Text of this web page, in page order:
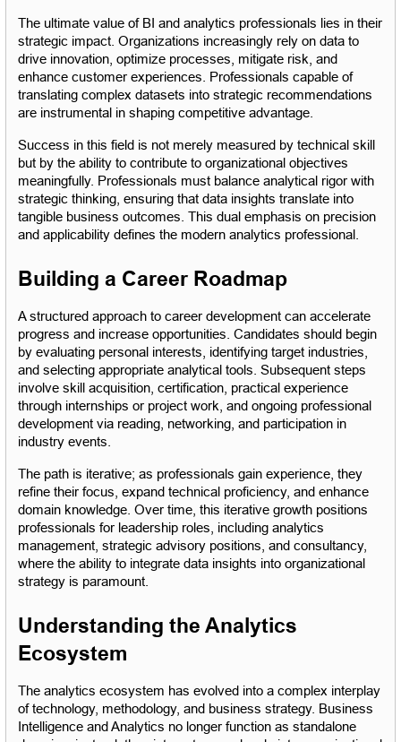
The ultimate value of BI and analytics professionals lies in their
strategic impact. Organizations increasingly rely on data to
drive innovation, optimize processes, mitigate risk, and
enhance customer experiences. Professionals capable of
translating complex datasets into strategic recommendations
are instrumental in shaping competitive advantage.
Success in this field is not merely measured by technical skill
but by the ability to contribute to organizational objectives
meaningfully. Professionals must balance analytical rigor with
strategic thinking, ensuring that data insights translate into
tangible business outcomes. This dual emphasis on precision
and applicability defines the modern analytics professional.
Building a Career Roadmap
A structured approach to career development can accelerate
progress and increase opportunities. Candidates should begin
by evaluating personal interests, identifying target industries,
and selecting appropriate analytical tools. Subsequent steps
involve skill acquisition, certification, practical experience
through internships or project work, and ongoing professional
development via reading, networking, and participation in
industry events.
The path is iterative; as professionals gain experience, they
refine their focus, expand technical proficiency, and enhance
domain knowledge. Over time, this iterative growth positions
professionals for leadership roles, including analytics
management, strategic advisory positions, and consultancy,
where the ability to integrate data insights into organizational
strategy is paramount.
Understanding the Analytics
Ecosystem
The analytics ecosystem has evolved into a complex interplay
of technology, methodology, and business strategy. Business
Intelligence and Analytics no longer function as standalone